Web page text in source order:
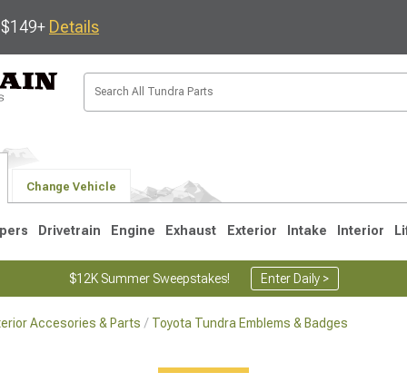
Details
Change Vehicle
Drivetrain Engine Exhaust Exterior Intake Interior
$12K Summer Sweepstakes! Enter Daily >
Accesories & Parts Toyota Tundra Emblems & Badges